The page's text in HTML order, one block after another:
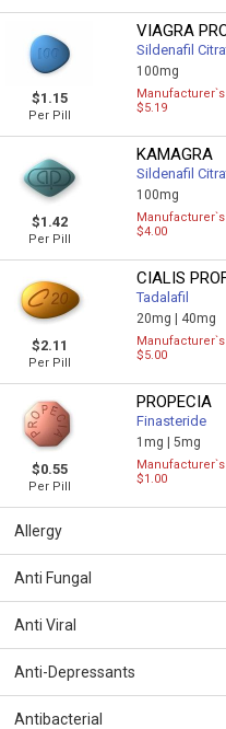
$1.15
Per Pill
VIAGRA
Sildenafil
100mg
$5.19
$1.42
Per Pill
KAMAGRA
Sildenafil
100mg
$4.00
$2.11
Per Pill
CIALIS
Tadalafil
20mg | 40mg
$5.00
$0.55
Per Pill
PROPECIA
Finasteride
1mg |5mg
$1.00
Allergy
Anti Fungal
Anti Viral
Anti-Depressants
Antibacterial